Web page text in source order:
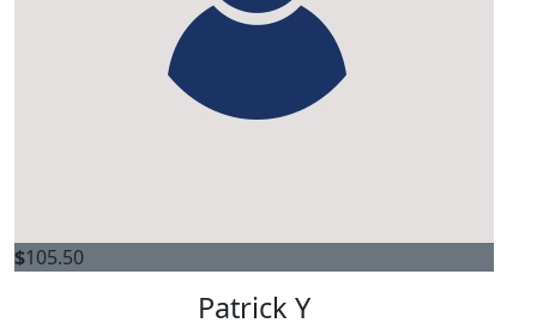
$105.50
Patrick Y